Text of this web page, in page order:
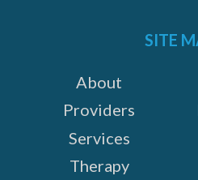
SITE
About
Providers
Services
Therapy